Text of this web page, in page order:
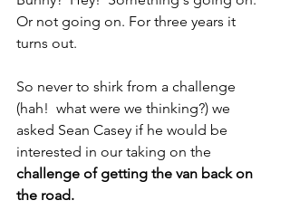
Or not going on. For three years it
turns out.
So never to shirk from a challenge
(hah!  what were we thinking?) we
asked Sean Casey if he would be
interested in our taking on the
challenge of getting the van back on
the road.